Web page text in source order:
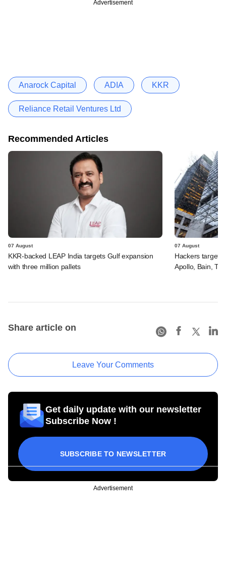
Advertisement
Anarock Capital ADIA KKR
Reliance Retail Ventures Ltd
Recommended Articles
07 August
KKR-backed LEAP India targets Gulf expansion
with three million pallets
07 August
Hackers
Apollo, Bain,
Share article on
Leave Your Comments
Get daily update with our newsletter
Subscribe Now !
SUBSCRIBE TO NEWSLETTER
Advertisement